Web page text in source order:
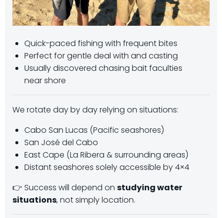
Quick-paced fishing with frequent bites
Perfect for gentle deal with and casting
Usually discovered chasing bait faculties
near shore
We rotate day by day relying on situations:
Cabo San Lucas (Pacific seashores)
San José del Cabo
East Cape (La Ribera & surrounding areas)
Distant seashores solely accessible by 4×4
👉 Success will depend on studying water
situations, not simply location.